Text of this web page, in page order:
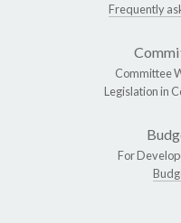
Frequently
Committee
Legislation in
For